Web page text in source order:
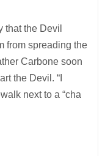
that the Devil
from spreading the
Carbone soon
the Devil. “I
next to a “cha